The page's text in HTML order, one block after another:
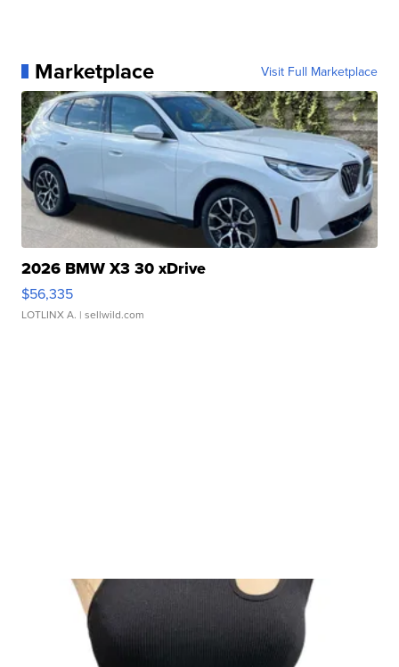
Marketplace Visit Full Marketplace
2026 BMW X3 30 xDrive
$56,335
LOTLINX A. | sellwild.com